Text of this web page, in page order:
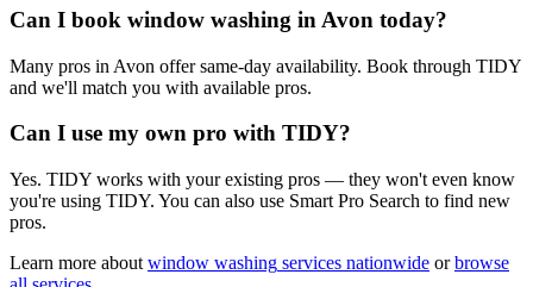
Can I book window washing in Avon today?
Many pros in Avon offer same-day availability. Book through TIDY
and we'll match you with available pros.
Can I use my own pro with TIDY?
Yes. TIDY works with your existing pros — they won't even know
you're using TIDY. You can also use Smart Pro Search to find new
pros.
Learn more about window washing services nationwide or browse